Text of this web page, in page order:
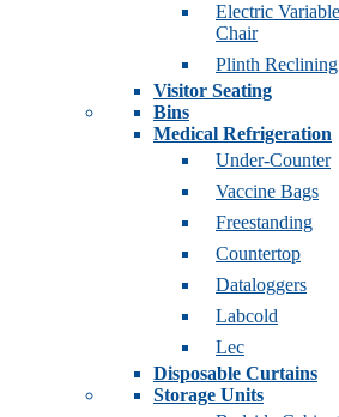
Electric
Chair
Plinth
Visitor Seating
Bins
Medical Refrigeration
Under-Counter
Vaccine Bags
Freestanding
Countertop
Dataloggers
Labcold
Lec
Disposable Curtains
Storage Units